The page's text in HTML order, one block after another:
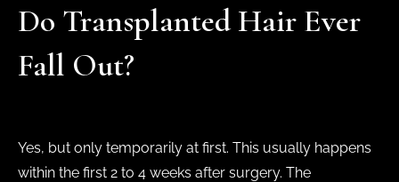
Do Transplanted Hair Ever
Fall Out?
Yes, but only temporarily at first. This usually happens
within the first 2 to 4 weeks after surgery. The